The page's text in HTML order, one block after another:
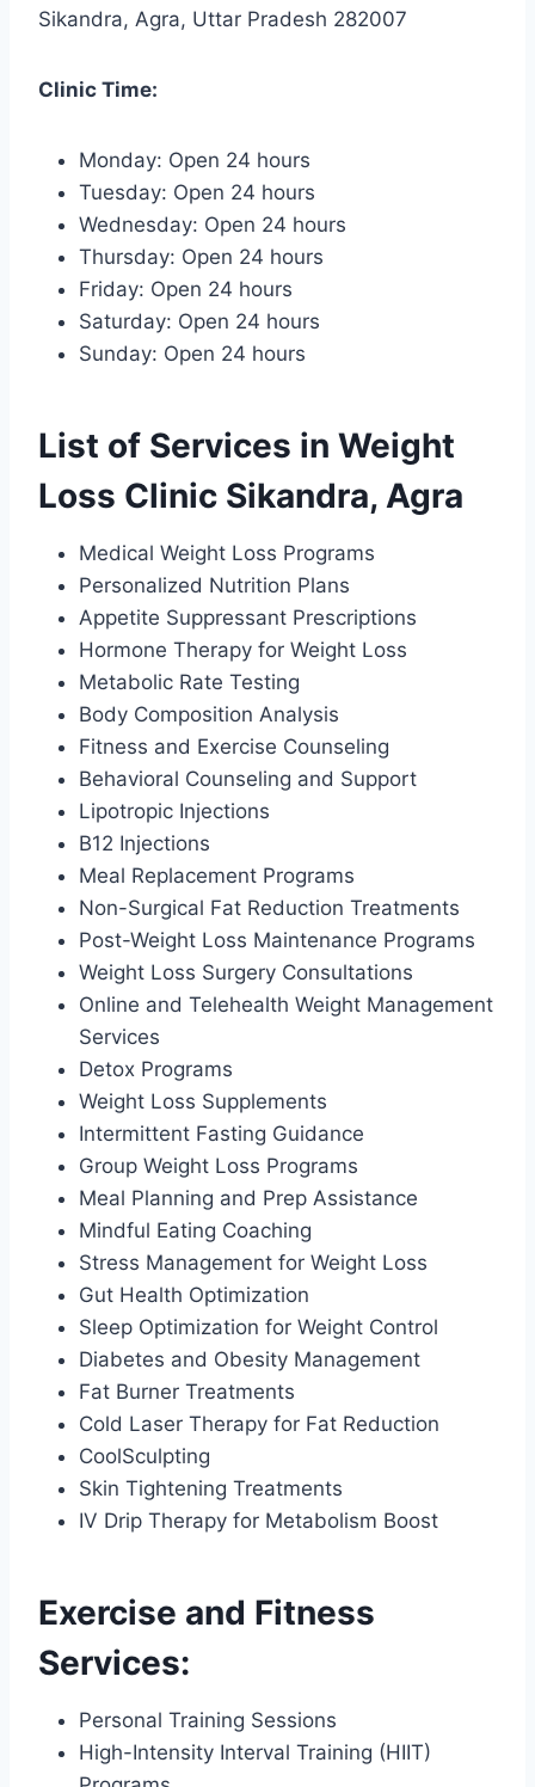
Sikandra, Agra, Uttar Pradesh 282007
Clinic Time:
Monday: Open 24 hours
Tuesday: Open 24 hours
Wednesday: Open 24 hours
Thursday: Open 24 hours
Friday: Open 24 hours
Saturday: Open 24 hours
Sunday: Open 24 hours
List of Services in Weight
Loss Clinic Sikandra, Agra
Medical Weight Loss Programs
Personalized Nutrition Plans
Appetite Suppressant Prescriptions
Hormone Therapy for Weight Loss
Metabolic Rate Testing
Body Composition Analysis
Fitness and Exercise Counseling
Behavioral Counseling and Support
Lipotropic Injections
B12 Injections
Meal Replacement Programs
Non-Surgical Fat Reduction Treatments
Post-Weight Loss Maintenance Programs
Weight Loss Surgery Consultations
Online and Telehealth Weight Management
Services
Detox Programs
Weight Loss Supplements
Intermittent Fasting Guidance
Group Weight Loss Programs
Meal Planning and Prep Assistance
Mindful Eating Coaching
Stress Management for Weight Loss
Gut Health Optimization
Sleep Optimization for Weight Control
Diabetes and Obesity Management
Fat Burner Treatments
Cold Laser Therapy for Fat Reduction
CoolSculpting
Skin Tightening Treatments
IV Drip Therapy for Metabolism Boost
Exercise and Fitness
Services:
Personal Training Sessions
High-Intensity Interval Training (HIIT)